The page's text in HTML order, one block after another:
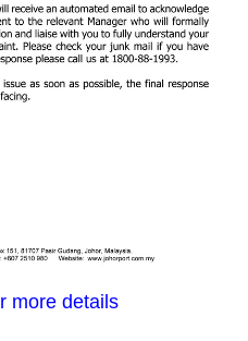
more details